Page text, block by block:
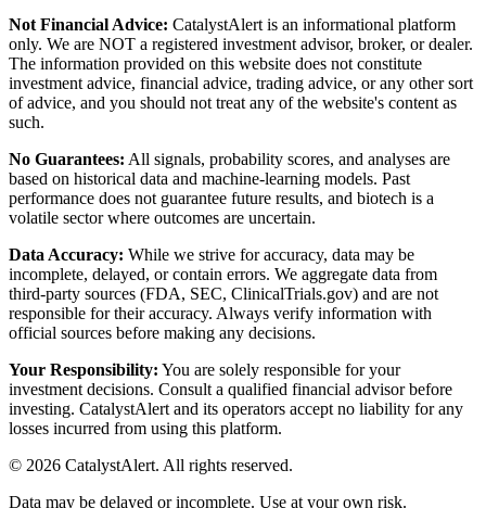
Not Financial Advice: CatalystAlert is an informational platform
only. We are NOT a registered investment advisor, broker, or dealer.
The information provided on this website does not constitute
investment advice, financial advice, trading advice, or any other sort
of advice, and you should not treat any of the website's content as
such.
No Guarantees: All signals, probability scores, and analyses are
based on historical data and machine-learning models. Past
performance does not guarantee future results, and biotech is a
volatile sector where outcomes are uncertain.
Data Accuracy: While we strive for accuracy, data may be
incomplete, delayed, or contain errors. We aggregate data from
third-party sources (FDA, SEC, ClinicalTrials.gov) and are not
responsible for their accuracy. Always verify information with
official sources before making any decisions.
Your Responsibility: You are solely responsible for your
investment decisions. Consult a qualified financial advisor before
investing. CatalystAlert and its operators accept no liability for any
losses incurred from using this platform.
© 2026 CatalystAlert. All rights reserved.
Data may be delayed or incomplete. Use at your own risk.